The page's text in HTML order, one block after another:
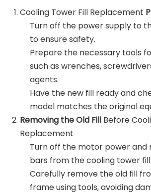
Cooling Tower Fill Replacement
Turn off the power supply to
to ensure safety.
Prepare the necessary tools
such as wrenches,
agents.
Have the new fill ready and
model matches the original
Removing the Old Fill Before
Replacement
Turn off the motor power and
bars from the cooling tower
Carefully remove the old fill
frame using tools, avoiding